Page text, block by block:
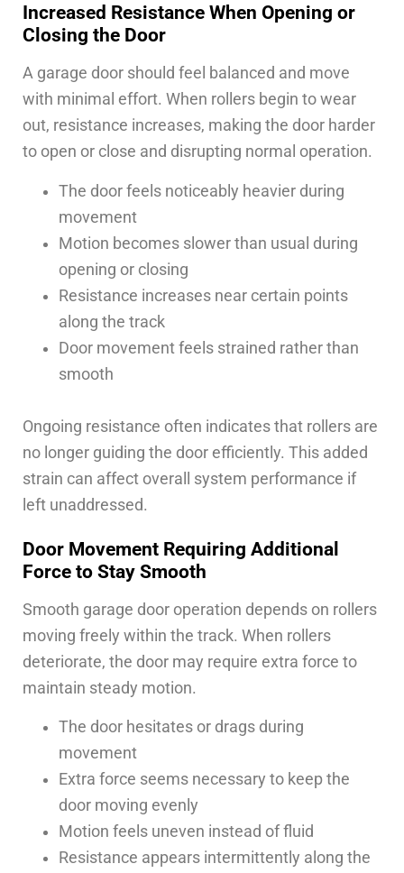
Increased Resistance When Opening or
Closing the Door
A garage door should feel balanced and move
with minimal effort. When rollers begin to wear
out, resistance increases, making the door harder
to open or close and disrupting normal operation.
The door feels noticeably heavier during
movement
Motion becomes slower than usual during
opening or closing
Resistance increases near certain points
along the track
Door movement feels strained rather than
smooth
Ongoing resistance often indicates that rollers are
no longer guiding the door efficiently. This added
strain can affect overall system performance if
left unaddressed.
Door Movement Requiring Additional
Force to Stay Smooth
Smooth garage door operation depends on rollers
moving freely within the track. When rollers
deteriorate, the door may require extra force to
maintain steady motion.
The door hesitates or drags during
movement
Extra force seems necessary to keep the
door moving evenly
Motion feels uneven instead of fluid
Resistance appears intermittently along the